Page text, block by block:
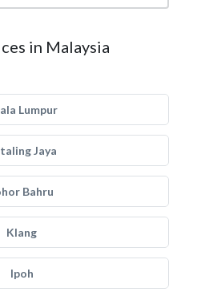
in Malaysia
Lumpur
Jaya
Bahru
Klang
Ipoh